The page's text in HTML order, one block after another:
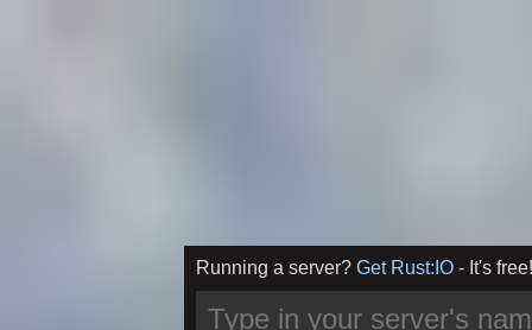
Running a server? Get Rust:IO - It's free!